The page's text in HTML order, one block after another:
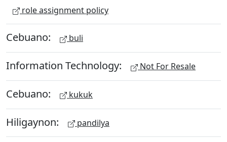
role assignment policy
Cebuano: buli
Information Technology: Not For Resale
Cebuano: kukuk
Hiligaynon: pandilya